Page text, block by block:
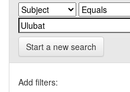
Start a new search
Add filters: